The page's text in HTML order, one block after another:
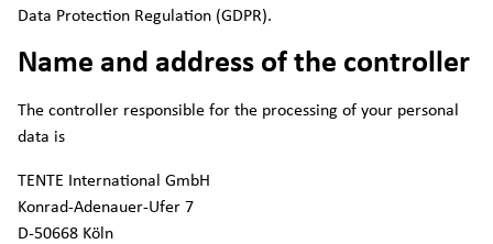
Data Protection Regulation (GDPR).
Name and address of the controller
The controller responsible for the processing of your personal
data is
TENTE International GmbH
Konrad-Adenauer-Ufer 7
D-50668 Köln